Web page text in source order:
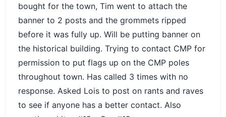
bought for the town, Tim went to attach the
banner to 2 posts and the grommets ripped
before it was fully up. Will be putting banner on
the historical building. Trying to contact CMP for
permission to put flags up on the CMP poles
throughout town. Has called 3 times with no
response. Asked Lois to post on rants and raves
to see if anyone has a better contact. Also